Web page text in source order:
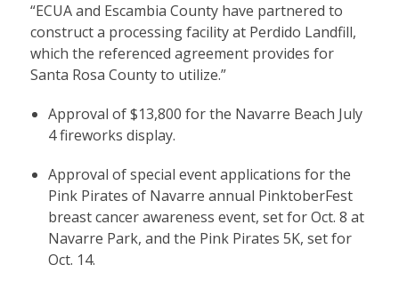
“ECUA and Escambia County have partnered to
construct a processing facility at Perdido Landfill,
which the referenced agreement provides for
Santa Rosa County to utilize.”
Approval of $13,800 for the Navarre Beach July
4 fireworks display.
Approval of special event applications for the
Pink Pirates of Navarre annual PinktoberFest
breast cancer awareness event, set for Oct. 8 at
Navarre Park, and the Pink Pirates 5K, set for
Oct. 14.